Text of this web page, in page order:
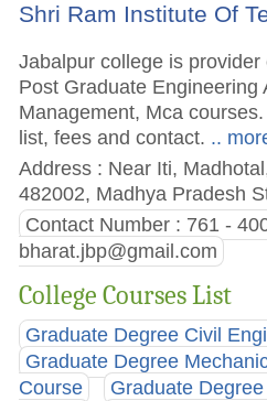
Shri Ram Institute Of
Jabalpur college is
Post Graduate Engineering
Management, Mca
list, fees and contact. ..
Address : Near Iti,
482002, Madhya Pradesh
Contact Number : 761 -
bharat.jbp@gmail.com
College Courses List
Graduate Degree Civil
Graduate Degree
Course
Graduate